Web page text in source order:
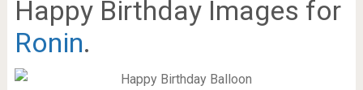
Happy Birthday Images for
Ronin.